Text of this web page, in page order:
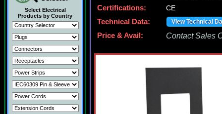
Select Electrical
Products by Country
Certifications:
CE
Technical Data:
View Technical
Price & Avail: Contact Sales